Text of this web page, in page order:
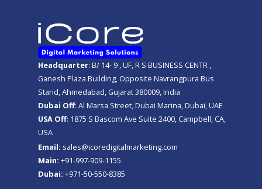
Headquarter: B/ 14- 9 , UF, R S BUSINESS CENTR ,
Ganesh Plaza Building, Opposite Navrangpura Bus
Stand, Ahmedabad, Gujarat 380009, India
Dubai Off: Al Marsa Street, Dubai Marina, Dubai, UAE
USA Off: 1875 S Bascom Ave Suite 2400, Campbell, CA,
USA
Email: sales@icoredigitalmarketing.com
Main: +91-997-909-1155
Dubai: +971-50-550-8385